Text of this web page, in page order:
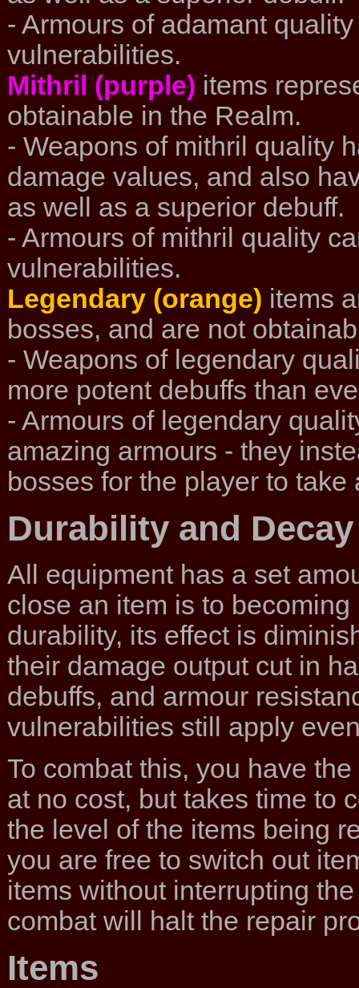
- Armours of adamant
vulnerabilities.
Mithril (purple) items
obtainable in the Realm.
- Weapons of mithril quality
damage values, and also
as well as a superior debuff.
- Armours of mithril quality
vulnerabilities.
Legendary (orange) items
bosses, and are not
- Weapons of legendary
more potent debuffs than
- Armours of legendary
amazing armours - they
bosses for the player to take
Durability and Decay
All equipment has a set
close an item is to
durability, its effect is
their damage output cut in
debuffs, and armour
vulnerabilities still apply
To combat this, you have
at no cost, but takes time to
the level of the items being
you are free to switch out
items without interrupting
combat will halt the repair
Items